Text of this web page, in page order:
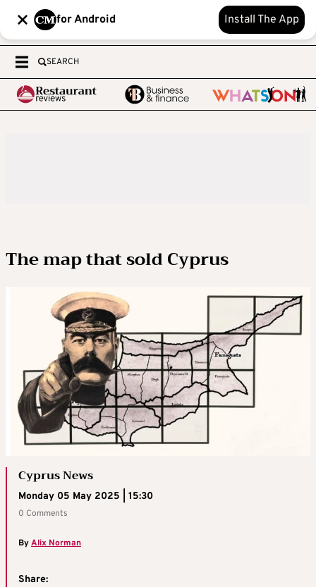
for Android Install The App
SEARCH
The map that sold Cyprus
Cyprus News
Monday 05 May 2025 | 15:30
0 Comments
ByAlix Norman
Share: